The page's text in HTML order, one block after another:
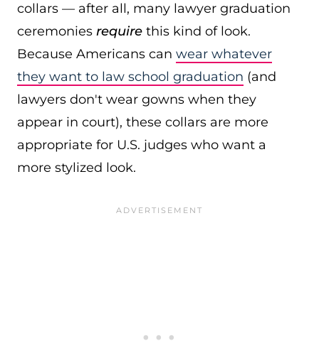
collars — after all, many lawyer graduation
ceremonies require this kind of look.
Because Americans can wear whatever
they want to law school graduation (and
lawyers don't wear gowns when they
appear in court), these collars are more
appropriate for U.S. judges who want a
more stylized look.